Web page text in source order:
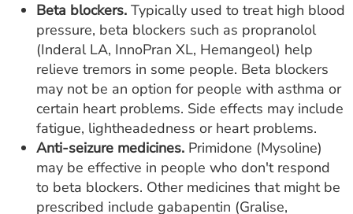
Beta blockers. Typically used to treat high blood
pressure, beta blockers such as propranolol
(Inderal LA, InnoPran XL, Hemangeol) help
relieve tremors in some people. Beta blockers
may not be an option for people with asthma or
certain heart problems. Side effects may include
fatigue, lightheadedness or heart problems.
Anti-seizure medicines. Primidone (Mysoline)
may be effective in people who don't respond
to beta blockers. Other medicines that might be
prescribed include gabapentin (Gralise,